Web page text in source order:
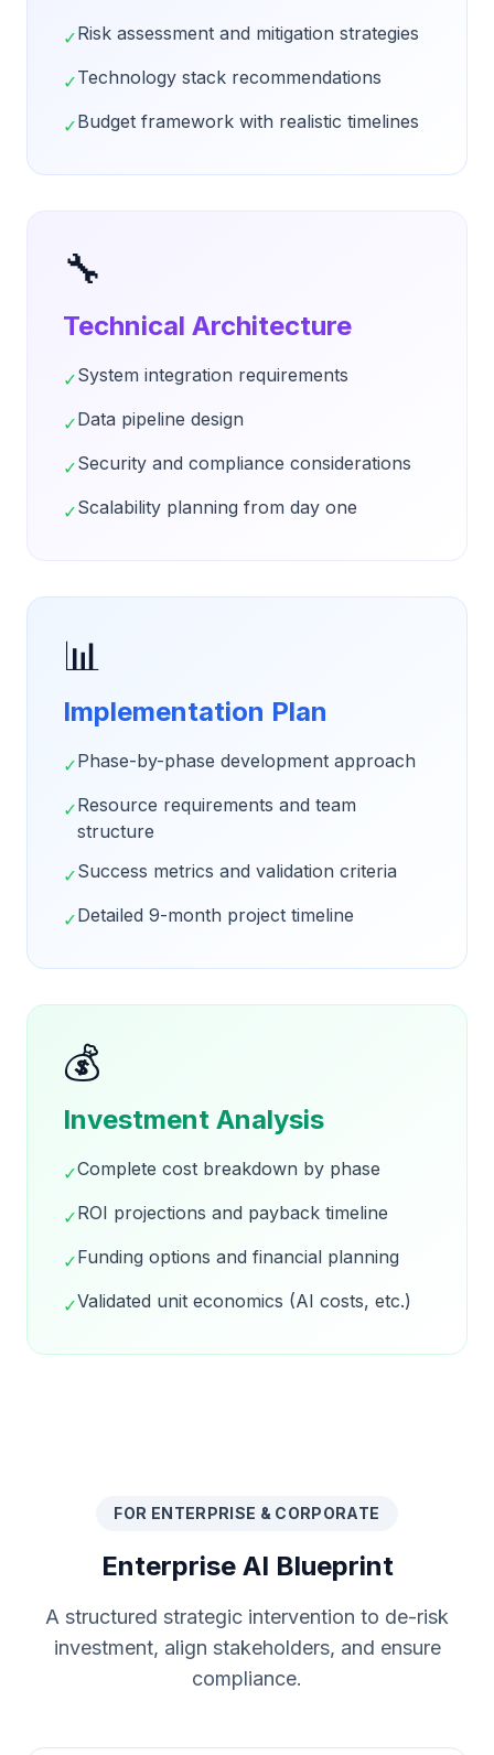
✓Risk assessment and mitigation strategies
✓Technology stack recommendations
✓Budget framework with realistic timelines
🔧
Technical Architecture
✓System integration requirements
✓Data pipeline design
✓Security and compliance considerations
✓Scalability planning from day one
📊
Implementation Plan
✓Phase-by-phase development approach
✓Resource requirements and team
structure
✓Success metrics and validation criteria
✓Detailed 9-month project timeline
💰
Investment Analysis
✓Complete cost breakdown by phase
✓ROI projections and payback timeline
✓Funding options and financial planning
✓Validated unit economics (AI costs, etc.)
FOR ENTERPRISE & CORPORATE
Enterprise AI Blueprint
A structured strategic intervention to de-risk
investment, align stakeholders, and ensure
compliance.